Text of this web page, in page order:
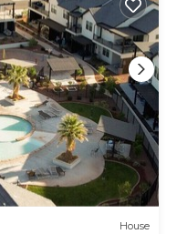
House